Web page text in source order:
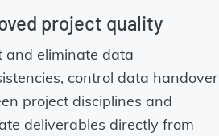
project quality
and eliminate data
control data handover
project disciplines and
deliverables directly from